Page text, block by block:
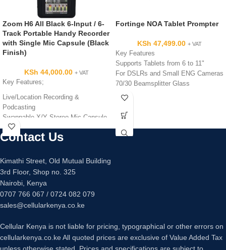
Zoom H6 All Black 6-Input / 6-
Track Portable Handy Recorder
with Single Mic Capsule (Black
Finish)
KSh 44,000.00 + VAT
Key Features;
Live/Location Recording &
Podcasting
Swappable X/Y Stereo Mic Capsule
4 x XLR-1/4″ Mic/Line Inputs with
Pads
Fortinge NOA Tablet Prompter
KSh 47,499.00 + VAT
Key Features
Supports Tablets from 6 to 11"
For DSLRs and Small ENG Cameras
70/30 Beamsplitter Glass
11.5' Reading Range
Adjustable Orientation Tablet Holder
Supports
Contact Us
Kimathi Street, Old Mutual Building
3rd Floor, Shop no. 325
Nairobi, Kenya
0707 766 067 / 0724 082 079
sales@cellularkenya.co.ke
Cellular Kenya is not liable for pricing, typographical or other errors on
cellularkenya.co.ke All quoted prices are exclusive of Value Added Tax
unless otherwise stated. Prices and specifications are subject to